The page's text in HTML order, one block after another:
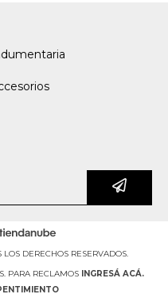
DERECHOS RESERVADOS.
PARA RECLAMOS INGRESÁ ACÁ.